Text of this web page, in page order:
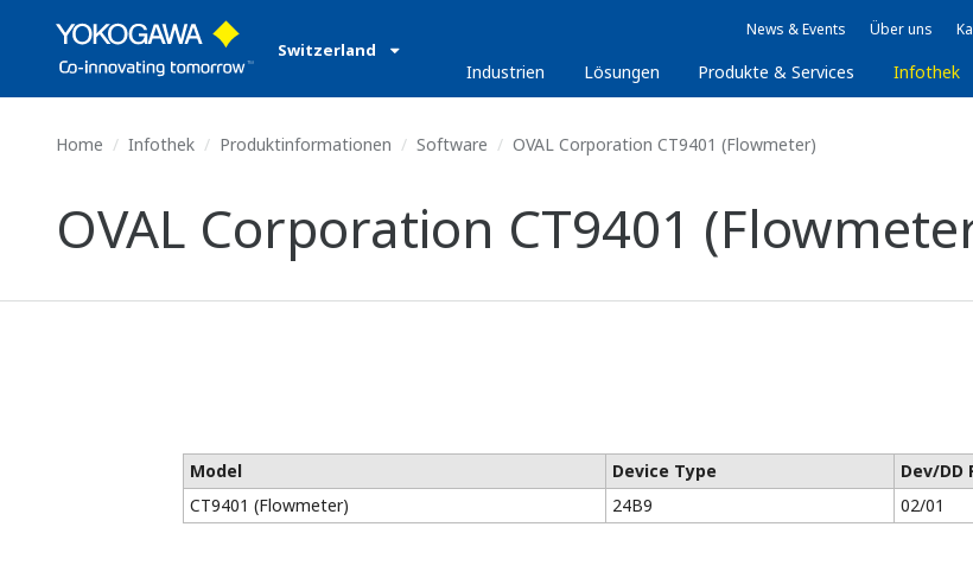
Switzerland
News & Events Über uns
Industrien Lösungen Produkte & Services Infothek
Home Infothek Produktinformationen Software OVAL Corporation CT9401 (Flowmeter)
OVAL Corporation CT9401
Model Device Type Dev/DD
CT9401 (Flowmeter)
24B9 02/01